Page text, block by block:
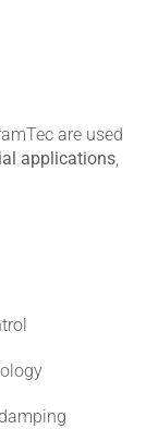
are used
applications,